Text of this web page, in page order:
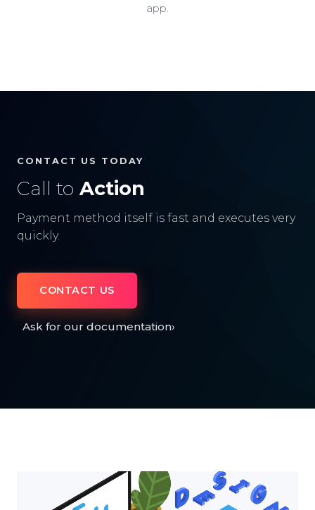
app.
CONTACT US TODAY
Call to Action
Payment method itself is fast and executes very
quickly.
CONTACT US
Ask for our documentation›